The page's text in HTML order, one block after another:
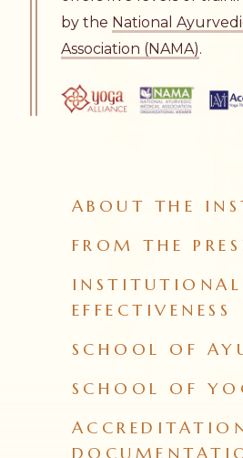
by the National
Association (NAMA).
ABOUT THE
FROM THE
INSTITUTIONAL
EFFECTIVENESS
SCHOOL OF
SCHOOL OF